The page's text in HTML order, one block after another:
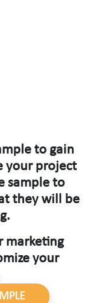
to gain
your project
sample to
they will be
marketing
your